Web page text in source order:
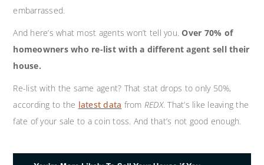
embarrassed.
And here’s what most agents won’t tell you.Over 70% of
homeowners who re-list with a different agent sell their
house.
Re-list with the same agent? That stat drops to only 50%,
according to the latest data from REDX. That’s like leaving the
fate of your sale to a coin toss. And that’s not good enough.